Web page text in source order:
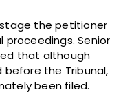
the petitioner
Senior
that although
the Tribunal,
been filed.